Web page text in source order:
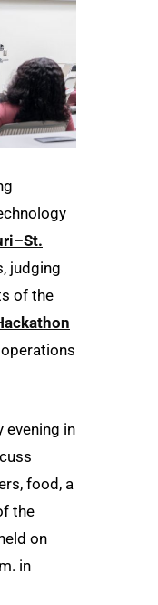
judging
of the
evening in
food, a
the
on
in